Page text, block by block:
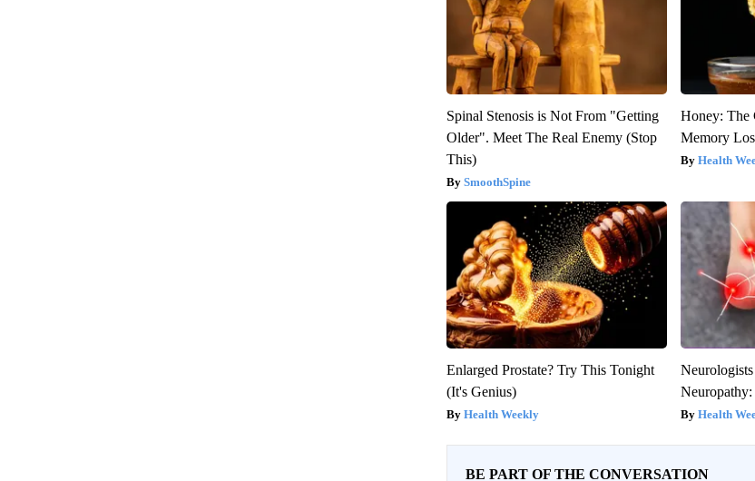
Spinal Stenosis is Not From "Getting
Older". Meet The Real Enemy (Stop
This)
SmoothSpine
Honey: The
Memory
Health
Enlarged Prostate? Try This Tonight
(It's Genius)
Health Weekly Health
BE PART OF THE CONVERSATION